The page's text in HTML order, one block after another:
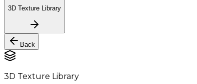
3D Texture Library
Back
3D Texture Library